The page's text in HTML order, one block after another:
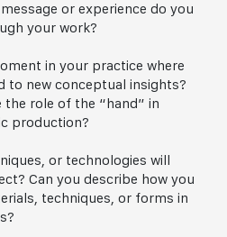
or experience do you
your work?
in your practice where
to new conceptual insights?
the role of the “hand” in
production?
or technologies will
Can you describe how you
techniques, or forms in